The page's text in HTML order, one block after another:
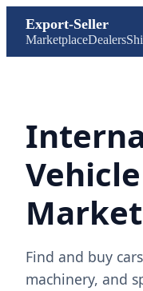
Export-Seller
MarketplaceDealers
Find and buy
machinery, and